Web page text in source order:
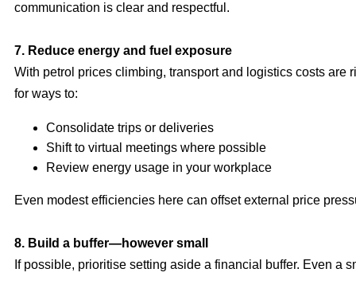
communication is clear and respectful.
7. Reduce energy and fuel exposure
With petrol prices climbing, transport and logistics costs are
for ways to:
Consolidate trips or deliveries
Shift to virtual meetings where possible
Review energy usage in your workplace
Even modest efficiencies here can offset external price
8. Build a buffer—however small
If possible, prioritise setting aside a financial buffer. Even a